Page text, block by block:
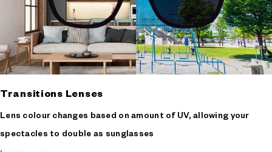
Transitions Lenses
Lens colour changes based on amount of UV, allowing your
spectacles to double as sunglasses